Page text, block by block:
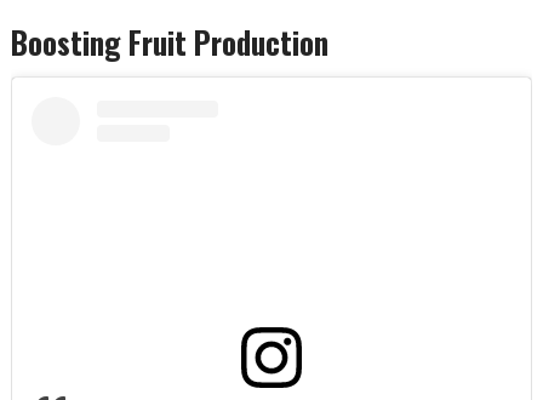
Boosting Fruit Production